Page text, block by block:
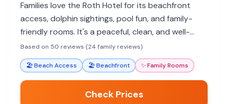
Families love the Roth Hotel for its beachfront
access, dolphin sightings, pool fun, and family-
friendly rooms. It's a peaceful, clean, and well-
maintained getaway with excellent amenities for
all ages.
Based on 50 reviews (24 family reviews)
🏖️Beach Access 🏖️Beachfront ✨Family Rooms
Check Prices